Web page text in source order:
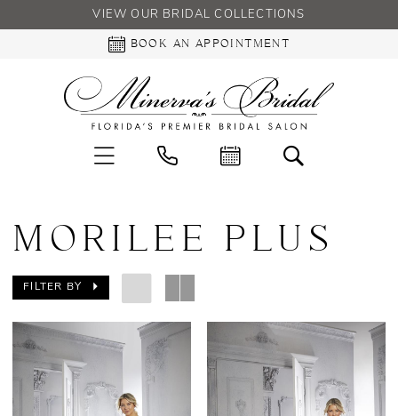
VIEW OUR BRIDAL COLLECTIONS
BOOK AN APPOINTMENT
MORILEE PLUS
FILTER BY